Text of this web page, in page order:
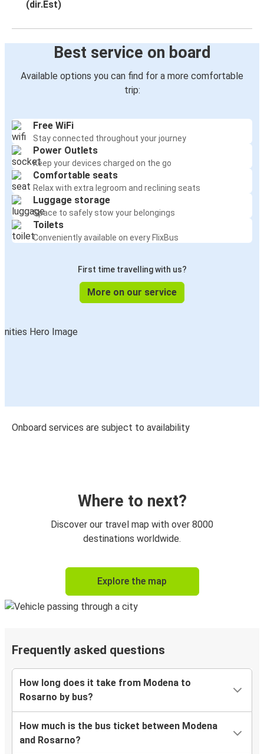
(dir.Est)
Best service on board
Available options you can find for a more comfortable
trip:
Free WiFi
Stay connected throughout your journey
Power Outlets
Keep your devices charged on the go
Comfortable seats
Relax with extra legroom and reclining seats
Luggage storage
Space to safely stow your belongings
Toilets
Conveniently available on every FlixBus
First time travelling with us?
More on our service
Onboard services are subject to availability
Where to next?
Discover our travel map with over 8000
destinations worldwide.
Explore the map
Frequently asked questions
How long does it take from Modena to
Rosarno by bus?
How much is the bus ticket between Modena
and Rosarno?